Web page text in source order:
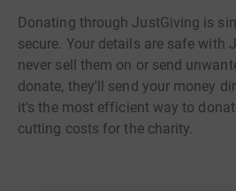
Donating through JustGiving is
secure. Your details are safe with
never sell them on or send
donate, they'll send your money
it's the most efficient way to
cutting costs for the charity.